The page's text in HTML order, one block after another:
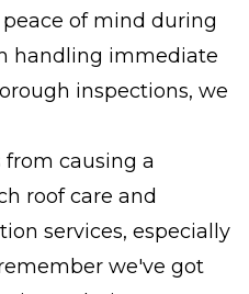
of mind during
handling immediate
inspections, we
from causing a
roof care and
services, especially
we've got